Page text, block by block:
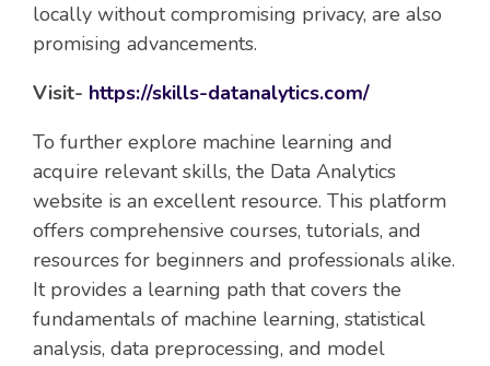
locally without compromising privacy, are also
promising advancements.
Visit- https://skills-datanalytics.com/
To further explore machine learning and
acquire relevant skills, the Data Analytics
website is an excellent resource. This platform
offers comprehensive courses, tutorials, and
resources for beginners and professionals alike.
It provides a learning path that covers the
fundamentals of machine learning, statistical
analysis, data preprocessing, and model